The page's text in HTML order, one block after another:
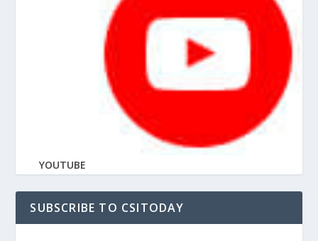
YOUTUBE
SUBSCRIBE TO CSITODAY